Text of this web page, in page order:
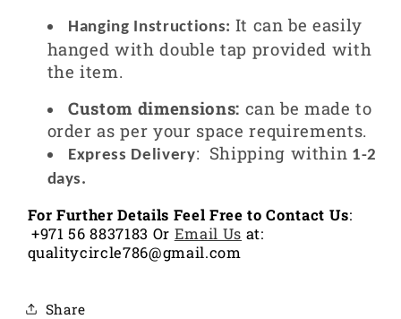
Hanging Instructions: It can be easily
hanged with double tap provided with
the item.
Custom dimensions: can be made to
order as per your space requirements.
Express Delivery: Shipping within 1-2
days.
For Further Details Feel Free to Contact Us:
+971 56 8837183 Or Email Us at:
qualitycircle786@gmail.com
Share